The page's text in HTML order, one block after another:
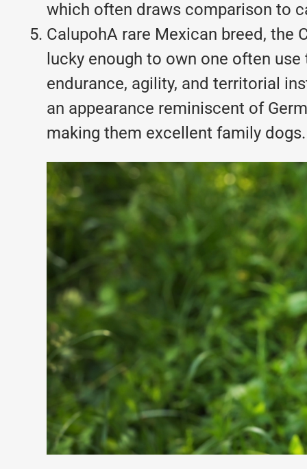
which often draws comparison to
CalupohA rare Mexican breed, the
lucky enough to own one often
endurance, agility, and territorial
an appearance reminiscent of
making them excellent family dogs.